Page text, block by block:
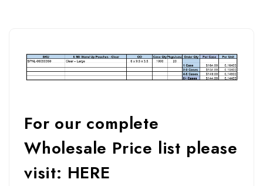
For our complete
Wholesale Price list please
visit: HERE